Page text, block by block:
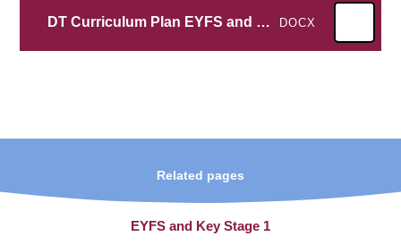
DT Curriculum Plan EYFS and KS1 DOCX
Related pages
EYFS and Key Stage 1